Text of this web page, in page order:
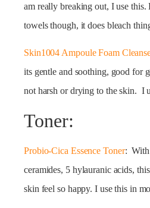
am really breaking out, I use
towels though, it does bleach
Skin1004 Ampoule Foam
its gentle and soothing, good for
not harsh or drying to the skin. I
Toner:
Probio-Cica Essence Toner: With
ceramides, 5 hylauranic acids,
skin feel so happy. I use this in